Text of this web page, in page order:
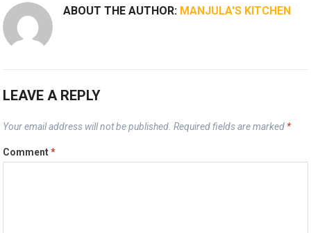
ABOUT THE AUTHOR: MANJULA'S KITCHEN
LEAVE A REPLY
Your email address will not be published. Required fields are marked *
Comment*